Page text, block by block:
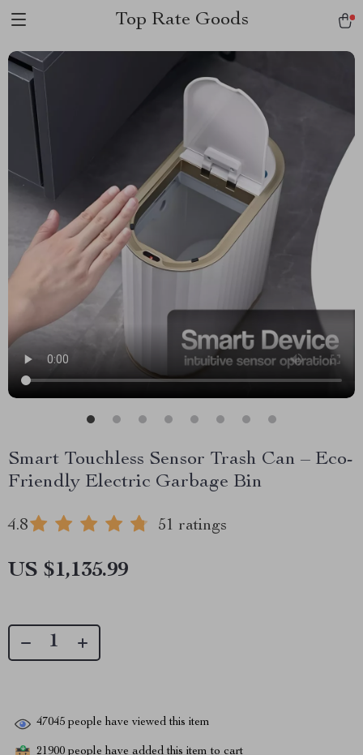
Top Rate Goods
Smart Touchless Sensor Trash Can – Eco-
Friendly Electric Garbage Bin
4.8 51 ratings
US $1,135.99
47045 people have viewed this item
21900 people have added this item to cart